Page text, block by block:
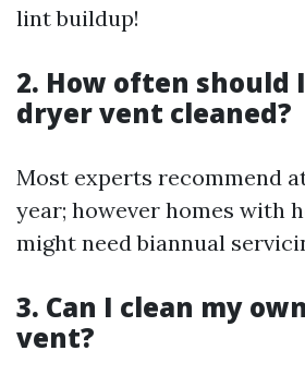
lint buildup!
2. How often should
dryer vent cleaned?
Most experts recommend
year; however homes with
might need biannual
3. Can I clean my
vent?